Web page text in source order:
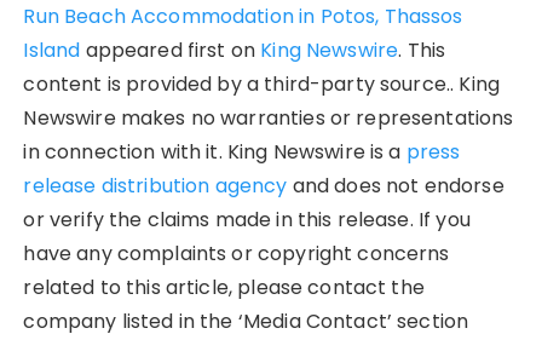
Run Beach Accommodation in Potos, Thassos
Island appeared first on King Newswire. This
content is provided by a third-party source.. King
Newswire makes no warranties or representations
in connection with it. King Newswire is a press
release distribution agency and does not endorse
or verify the claims made in this release. If you
have any complaints or copyright concerns
related to this article, please contact the
company listed in the ‘Media Contact’ section